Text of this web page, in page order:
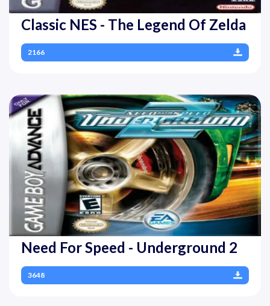
Classic NES - The Legend Of Zelda
2166
Need For Speed - Underground 2
3648